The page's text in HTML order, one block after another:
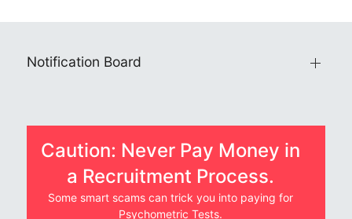
Notification Board
Caution: Never Pay Money in
a Recruitment Process.
Some smart scams can trick you into paying for
Psychometric Tests.